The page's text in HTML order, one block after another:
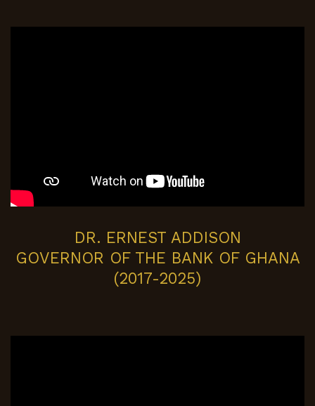
DR. ERNEST ADDISON
GOVERNOR OF THE BANK OF GHANA
(2017-2025)